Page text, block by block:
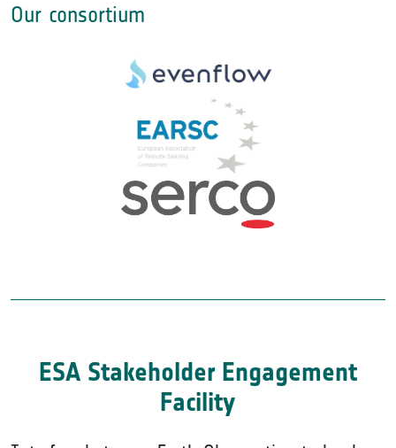
Our consortium
ESA Stakeholder Engagement
Facility